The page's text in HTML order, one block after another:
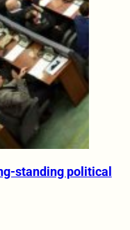
standing political